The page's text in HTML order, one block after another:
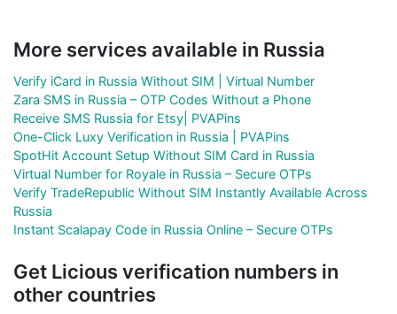
More services available in Russia
Verify iCard in Russia Without SIM | Virtual Number
Zara SMS in Russia – OTP Codes Without a Phone
Receive SMS Russia for Etsy| PVAPins
One-Click Luxy Verification in Russia | PVAPins
SpotHit Account Setup Without SIM Card in Russia
Virtual Number for Royale in Russia – Secure OTPs
Verify TradeRepublic Without SIM Instantly Available Across
Russia
Instant Scalapay Code in Russia Online – Secure OTPs
Get Licious verification numbers in
other countries